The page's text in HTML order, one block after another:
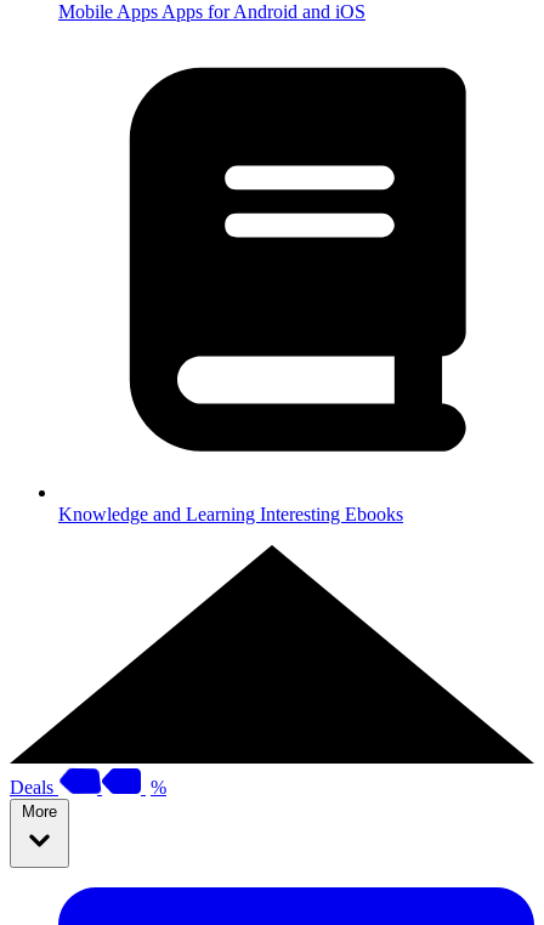
Mobile Apps Apps for Android and iOS
Knowledge and Learning Interesting Ebooks
Deals %
More